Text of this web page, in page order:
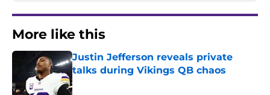
More like this
Justin Jefferson reveals private
talks during Vikings QB chaos
Published by on Invalid Date